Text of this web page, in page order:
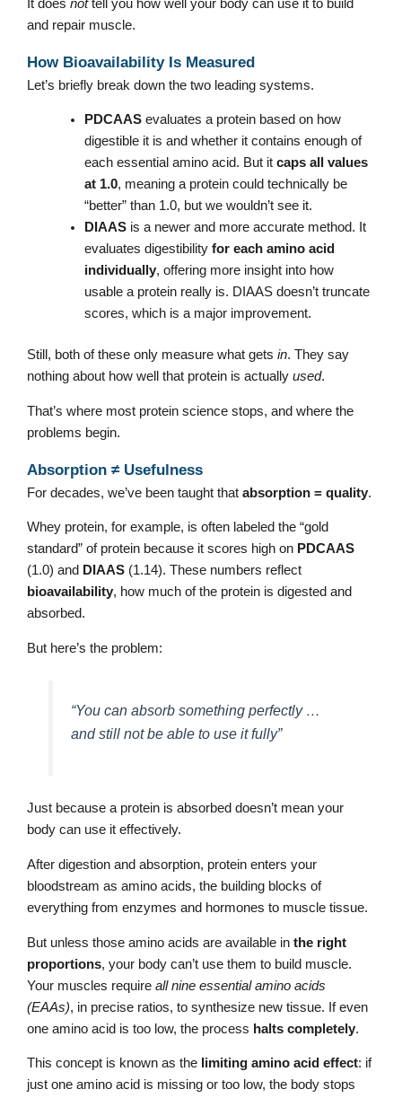
It does nottell you how well your body can use it to build
and repair muscle.
How Bioavailability Is Measured
Let’s briefly break down the two leading systems.
PDCAASevaluates a protein based on how
digestible it is and whether it contains enough of
each essential amino acid. But it caps all values
at 1.0, meaning a protein could technically be
“better” than 1.0, but we wouldn’t see it.
DIAASis a newer and more accurate method. It
evaluates digestibility for each amino acid
individually, offering more insight into how
usable a protein really is. DIAAS doesn’t truncate
scores, which is a major improvement.
Still, both of these only measure what gets in. They say
nothing about how well that protein is actually used.
That’s where most protein science stops, and where the
problems begin.
Absorption ≠ Usefulness
For decades, we’ve been taught that absorption = quality.
Whey protein, for example, is often labeled the “gold
standard” of protein because it scores high on PDCAAS
(1.0) and DIAAS (1.14). These numbers reflect
bioavailability, how much of the protein is digested and
absorbed.
But here’s the problem:
“You can absorb something perfectly …
and still not be able to use it fully”
Just because a protein is absorbed doesn’t mean your
body can use it effectively.
After digestion and absorption, protein enters your
bloodstream as amino acids, the building blocks of
everything from enzymes and hormones to muscle tissue.
But unless those amino acids are available in the right
proportions, your body can’t use them to build muscle.
Your muscles require all nine essential amino acids
(EAAs), in precise ratios, to synthesize new tissue. If even
one amino acid is too low, the process halts completely.
This concept is known as the limiting amino acid effect: if
just one amino acid is missing or too low, the body stops